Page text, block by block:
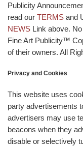
Publicity
read our TERMS and
NEWS Link above.
Fine Art Publicity™
of their owners. All
Privacy and Cookies
This website uses
party advertisements
advertisers may use
beacons when they
disable or selectively